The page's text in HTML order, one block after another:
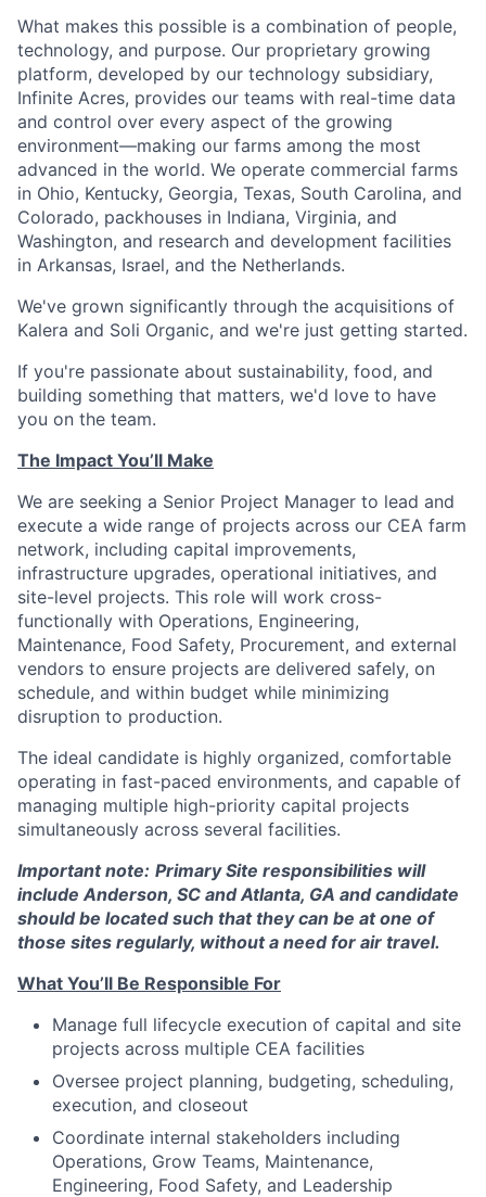
What makes this possible is a combination of people,
technology, and purpose. Our proprietary growing
platform, developed by our technology subsidiary,
Infinite Acres, provides our teams with real-time data
and control over every aspect of the growing
environment—making our farms among the most
advanced in the world. We operate commercial farms
in Ohio, Kentucky, Georgia, Texas, South Carolina, and
Colorado, packhouses in Indiana, Virginia, and
Washington, and research and development facilities
in Arkansas, Israel, and the Netherlands.
We've grown significantly through the acquisitions of
Kalera and Soli Organic, and we're just getting started.
If you're passionate about sustainability, food, and
building something that matters, we'd love to have
you on the team.
The Impact You’ll Make
We are seeking a Senior Project Manager to lead and
execute a wide range of projects across our CEA farm
network, including capital improvements,
infrastructure upgrades, operational initiatives, and
site-level projects. This role will work cross-
functionally with Operations, Engineering,
Maintenance, Food Safety, Procurement, and external
vendors to ensure projects are delivered safely, on
schedule, and within budget while minimizing
disruption to production.
The ideal candidate is highly organized, comfortable
operating in fast-paced environments, and capable of
managing multiple high-priority capital projects
simultaneously across several facilities.
Important note: Primary Site responsibilities will
include Anderson, SC and Atlanta, GA and candidate
should be located such that they can be at one of
those sites regularly, without a need for air travel.
What You’ll Be Responsible For
Manage full lifecycle execution of capital and site
projects across multiple CEA facilities
Oversee project planning, budgeting, scheduling,
execution, and closeout
Coordinate internal stakeholders including
Operations, Grow Teams, Maintenance,
Engineering, Food Safety, and Leadership